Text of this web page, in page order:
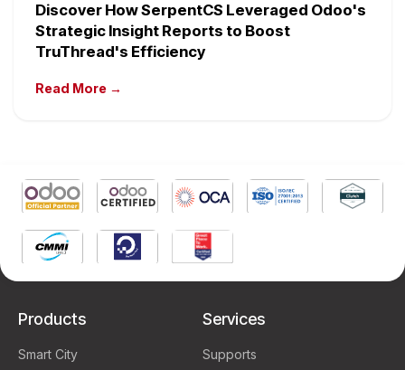
Discover How SerpentCS Leveraged Odoo's
Strategic Insight Reports to Boost
TruThread's Efficiency
Read More →
Products
Smart City
Services
Supports